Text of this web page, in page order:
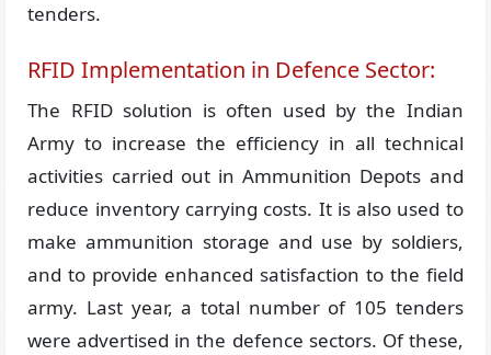
tenders.
RFID Implementation in Defence Sector:
The RFID solution is often used by the Indian
Army to increase the efficiency in all technical
activities carried out in Ammunition Depots and
reduce inventory carrying costs. It is also used to
make ammunition storage and use by soldiers,
and to provide enhanced satisfaction to the field
army. Last year, a total number of 105 tenders
were advertised in the defence sectors. Of these,